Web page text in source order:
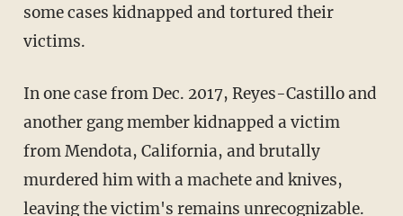
some cases kidnapped and tortured their
victims.
In one case from Dec. 2017, Reyes-Castillo and
another gang member kidnapped a victim
from Mendota, California, and brutally
murdered him with a machete and knives,
leaving the victim's remains unrecognizable.